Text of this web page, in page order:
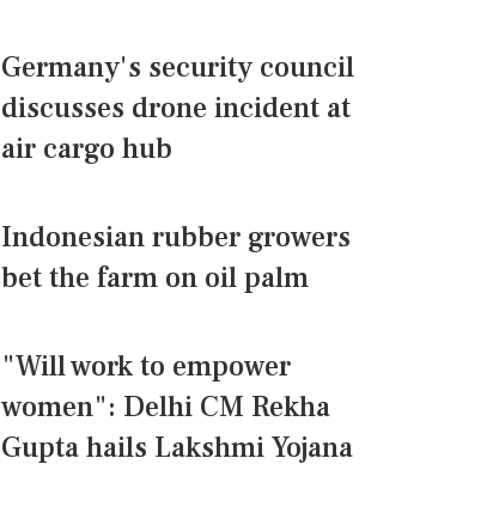
Germany's security council
discusses drone incident at
air cargo hub
Indonesian rubber growers
bet the farm on oil palm
"Will work to empower
women": Delhi CM Rekha
Gupta hails Lakshmi Yojana